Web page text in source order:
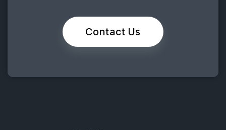
Contact Us